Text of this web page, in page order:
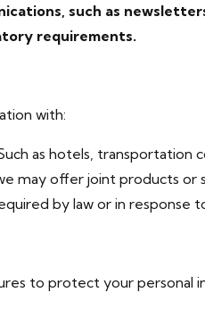
such as
requirements.
with:
as hotels, transportation
may offer joint products or
by law or in response
to protect your personal